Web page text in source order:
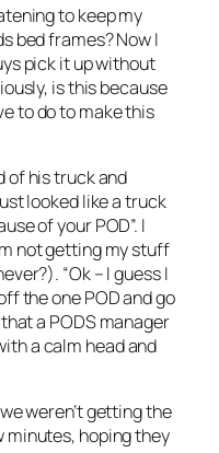
to keep my
bed frames? Now I
pick it up without
is this because
to do to make this
of his truck and
looked like a truck
of your POD”. I
not getting my stuff
“Ok – I guess I
the one POD and go
a PODS manager
a calm head and
weren’t getting the
minutes, hoping they